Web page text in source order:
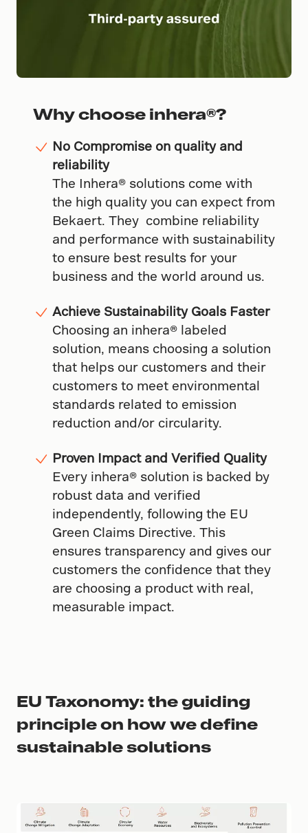
Why choose inhera®?
No Compromise on quality and
reliability
The Inhera® solutions come with
the high quality you can expect from
Bekaert. They combine reliability
and performance with sustainability
to ensure best results for your
business and the world around us.
Achieve Sustainability Goals Faster
Choosing an inhera® labeled
solution, means choosing a solution
that helps our customers and their
customers to meet environmental
standards related to emission
reduction and/or circularity.
Proven Impact and Verified Quality
Every inhera® solution is backed by
robust data and verified
independently, following the EU
Green Claims Directive. This
ensures transparency and gives our
customers the confidence that they
are choosing a product with real,
measurable impact.
EU Taxonomy: the guiding
principle on how we define
sustainable solutions